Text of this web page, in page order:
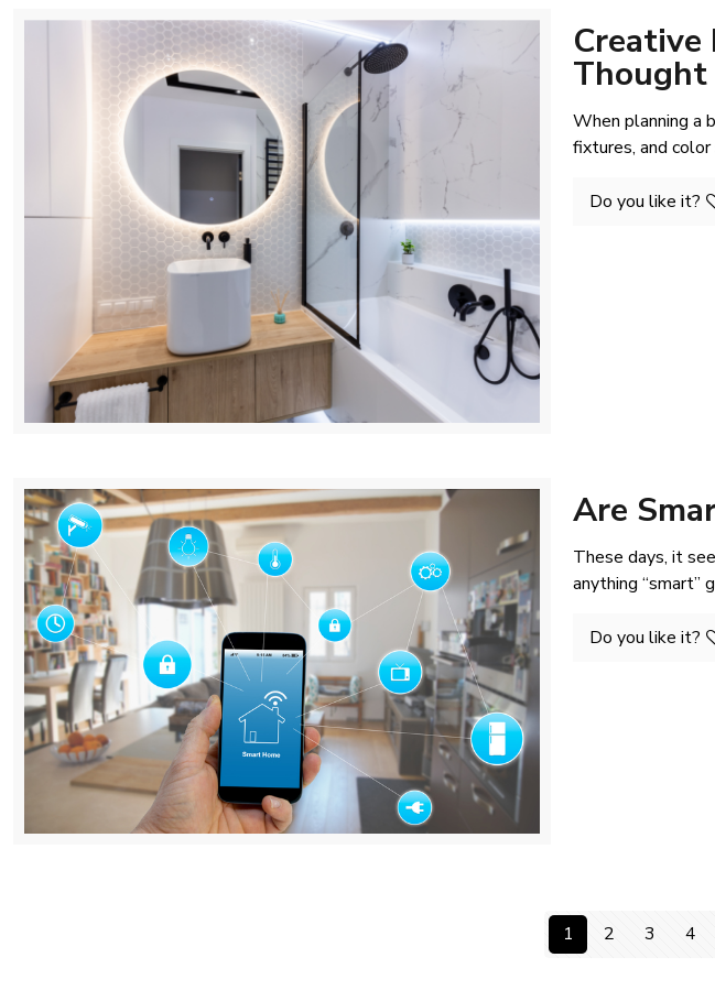
Creative
When planning a
fixtures, and
Do you like it?
Are
These days, it
anything “smart”
Do you like it?
1 2 3 4